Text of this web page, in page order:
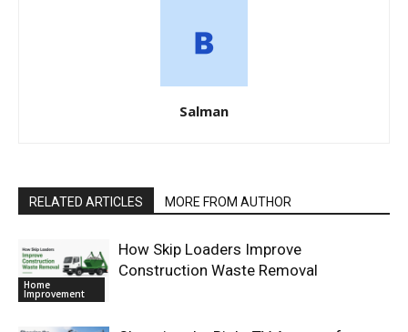
Salman
RELATED ARTICLES MORE FROM AUTHOR
Home
Improvement
How Skip Loaders Improve
Construction Waste Removal